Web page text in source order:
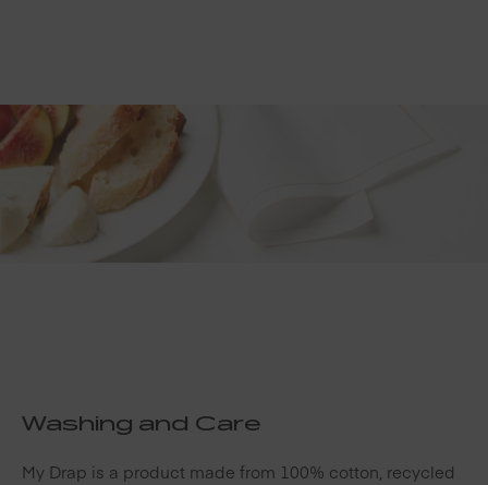
Washing and Care
My Drap is a product made from 100% cotton, recycled